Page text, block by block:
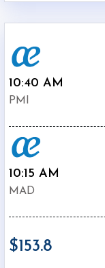
France
10:40 AM
PMI
10:15 AM
MAD
$153.8